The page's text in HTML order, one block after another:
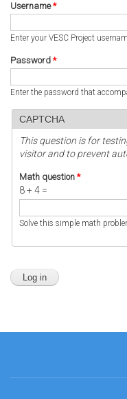
Username*
Enter your VESC Project
Password *
Enter the password that
CAPTCHA
This question is for
visitor and to prevent
Math question *
8 + 4 =
Solve this simple math